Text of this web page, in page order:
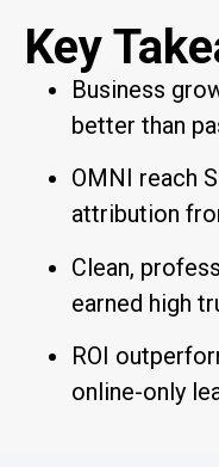
Key
Business
better than
OMNI reach
attribution
Clean,
earned high
ROI
online-only